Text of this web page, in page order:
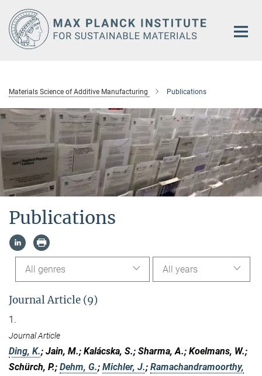
Main-
Content
Materials Science of Additive Manufacturing Publications
Publications
All years
All genres
Journal Article (9)
1.
Journal Article
Ding, K.; Jain, M.; Kalácska, S.; Sharma, A.; Koelmans, W.;
Schürch, P.; Dehm, G.; Michler, J.; Ramachandramoorthy,